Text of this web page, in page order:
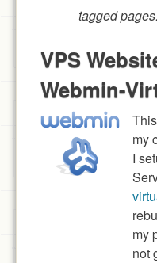
tagged
VPS
Webmin-
my
I
my
not